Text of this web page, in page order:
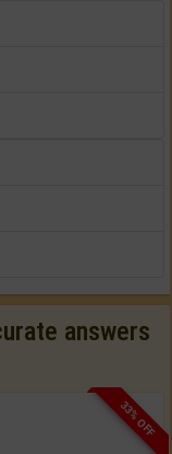
answers
33% OFF